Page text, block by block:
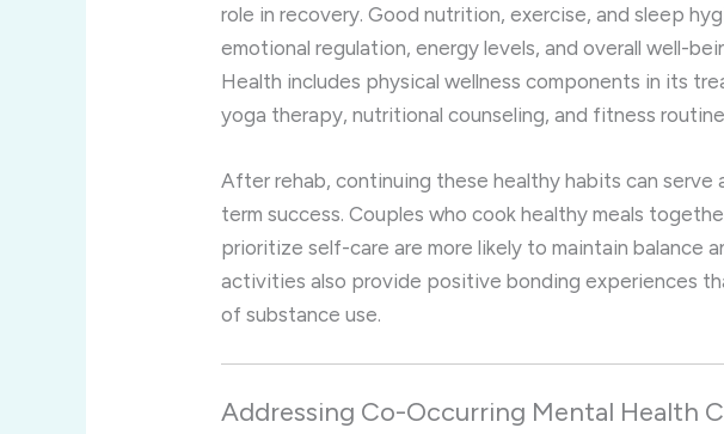
role in recovery. Good nutrition, exercise, and sleep
emotional regulation, energy levels, and overall well-
Health includes physical wellness components in its
yoga therapy, nutritional counseling, and fitness
After rehab, continuing these healthy habits can serve
term success. Couples who cook healthy meals
prioritize self-care are more likely to maintain balance
activities also provide positive bonding experiences
of substance use.
Addressing Co-Occurring Mental Health